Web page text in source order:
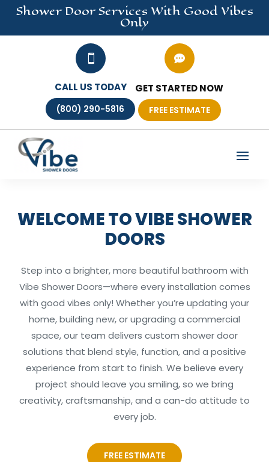
Shower DoorServices With Good Vibes
Only

CALL US TODAY
(800) 290-5816

GET STARTED NOW
FREE ESTIMATE
WELCOME TO VIBE SHOWER
DOORS
Step into a brighter, more beautiful bathroom with
Vibe Shower Doors—where every installation comes
with good vibes only! Whether you’re updating your
home, building new, or upgrading a commercial
space, our team delivers custom shower door
solutions that blend style, function, and a positive
experience from start to finish. We believe every
project should leave you smiling, so we bring
creativity, craftsmanship, and a can-do attitude to
every job.
FREE ESTIMATE